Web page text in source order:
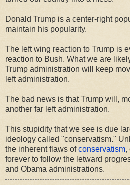
Donald Trump is a center-right
maintain his popularity.
The left wing reaction to Trump is
reaction to Bush. What we are
Trump administration will keep
left administration.
The bad news is that Trump will,
another far left administration.
This stupidity that we see is due
ideology called "conservatism."
the inherent flaws ofconservatism,
forever to follow the letward
and Obama administrations.